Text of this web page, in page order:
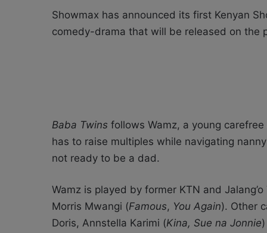
Showmax has announced its first Kenyan
comedy-drama that will be released on the
Baba Twins follows Wamz, a young
has to raise multiples while navigating
not ready to be a dad.
Wamz is played by former KTN and
Morris Mwangi (Famous, You Again). Other
Doris, Annstella Karimi (Kina, Sue na Jonnie